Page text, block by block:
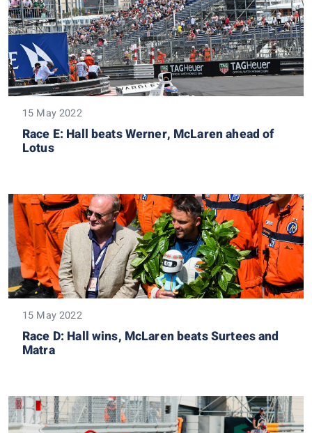
15 May 2022
Race E: Hall beats Werner, McLaren ahead of
Lotus
15 May 2022
Race D: Hall wins, McLaren beats Surtees and
Matra